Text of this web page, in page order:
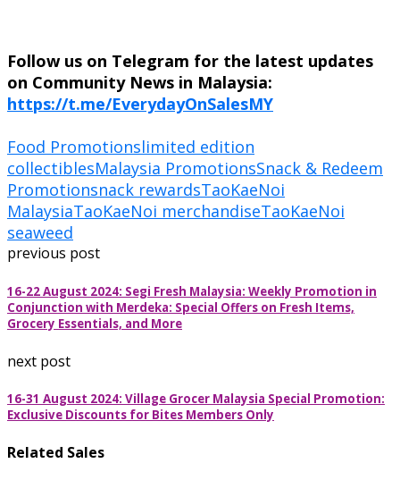
Follow us on Telegram for the latest updates
on Community News in Malaysia:
https://t.me/EverydayOnSalesMY
Food Promotionslimited edition
collectiblesMalaysia PromotionsSnack & Redeem
Promotionsnack rewardsTaoKaeNoi
MalaysiaTaoKaeNoi merchandiseTaoKaeNoi
seaweed
previous post
16-22 August 2024: Segi Fresh Malaysia: Weekly Promotion in
Conjunction with Merdeka: Special Offers on Fresh Items,
Grocery Essentials, and More
next post
16-31 August 2024: Village Grocer Malaysia Special Promotion:
Exclusive Discounts for Bites Members Only
Related Sales